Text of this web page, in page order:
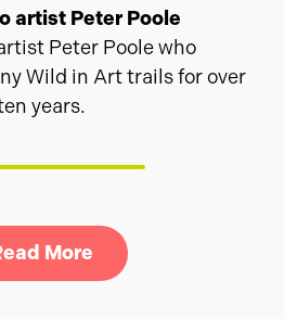
magical new
artist Peter Poole
Peter Poole who
Wild in Art trails for over
years.
More Link to Read A